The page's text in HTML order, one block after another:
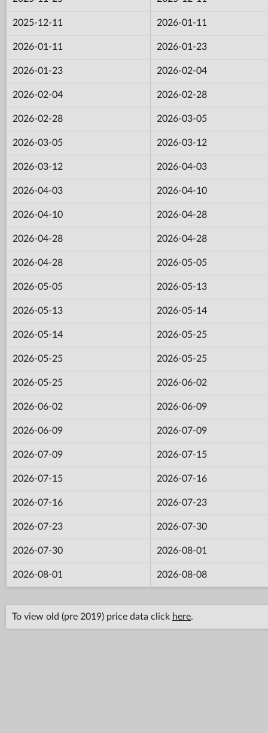
2025-12-11 2026-01-11
2026-01-11 2026-01-23
2026-01-23 2026-02-04
2026-02-04 2026-02-28
2026-02-28 2026-03-05
2026-03-05 2026-03-12
2026-03-12 2026-04-03
2026-04-03 2026-04-10
2026-04-10 2026-04-28
2026-04-28 2026-04-28
2026-04-28 2026-05-05
2026-05-05 2026-05-13
2026-05-13 2026-05-14
2026-05-14 2026-05-25
2026-05-25 2026-05-25
2026-05-25 2026-06-02
2026-06-02 2026-06-09
2026-06-09 2026-07-09
2026-07-09 2026-07-15
2026-07-15 2026-07-16
2026-07-16 2026-07-23
2026-07-23 2026-07-30
2026-07-30 2026-08-01
2026-08-01 2026-08-08
To view old (pre 2019) price data click here.